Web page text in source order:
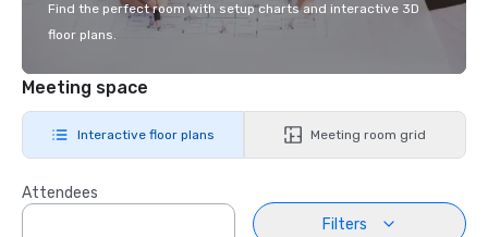
Find the perfect room with setup charts and interactive 3D
floor plans.
Meeting space
Interactive floor plans Meeting room grid
Attendees
Filters